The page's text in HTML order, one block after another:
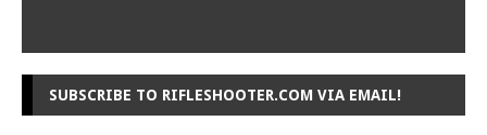
SUBSCRIBE TO RIFLESHOOTER.COM VIA EMAIL!